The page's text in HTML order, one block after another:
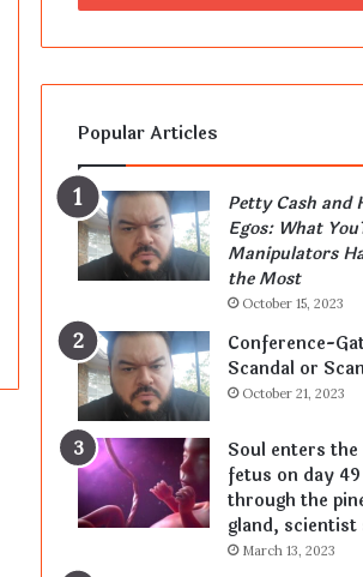
Popular Articles
Petty Cash and
Egos: What
Manipulators
the Most
October 15, 2023
Conference-
Scandal or
October 21, 2023
Soul enters the
fetus on day 49
through the
gland, scientist
March 13, 2023